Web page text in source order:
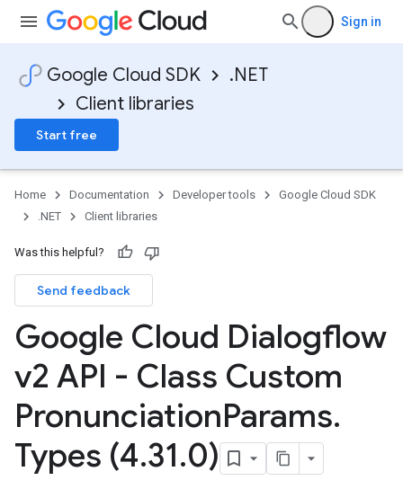
Sign in
Google Cloud SDK
.NET
Client libraries
Start free
Home Documentation Developer tools
Google Cloud SDK
.NET
Client libraries
Was this helpful?
Send feedback
Google Cloud Dialogflow
v2 API - Class Custom
PronunciationParams.
Types (4.31.0)